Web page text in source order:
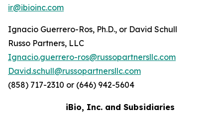
ir@ibioinc.com
Ignacio Guerrero-Ros, Ph.D., or David Schull
Russo Partners, LLC
Ignacio.guerrero-ros@russopartnersllc.com
David.schull@russopartnersllc.com
(858) 717-2310 or (646) 942-5604
iBio, Inc. and Subsidiaries